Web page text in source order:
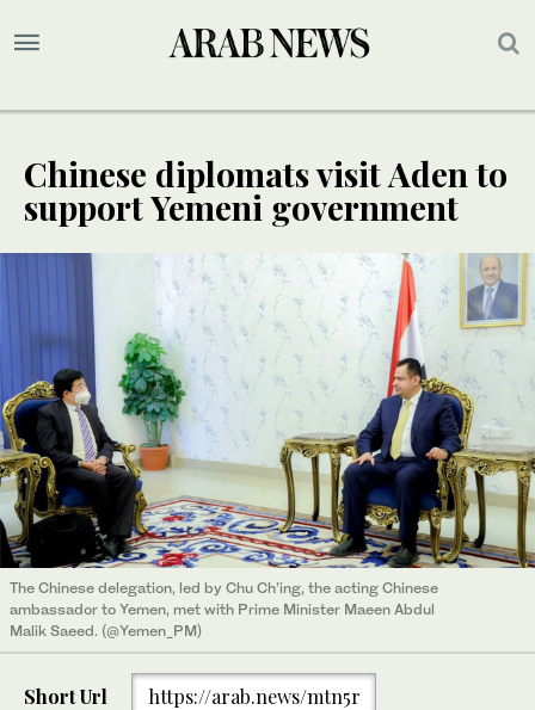
Chinese diplomats visit Aden to
support Yemeni government
The Chinese delegation, led by Chu Ch’ing, the acting Chinese
ambassador to Yemen, met with Prime Minister Maeen Abdul
Malik Saeed. (@Yemen_PM)
Short Url https://arab.news/mtn5r